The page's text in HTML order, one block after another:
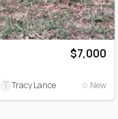
$7,000
T Tracy Lance ☆ New